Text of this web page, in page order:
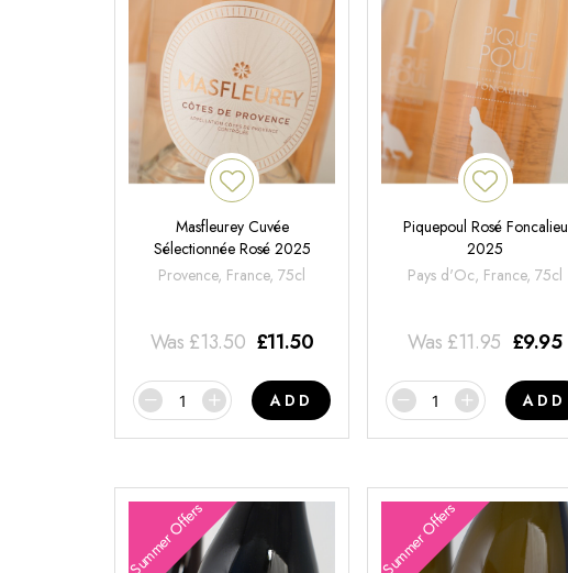
Masfleurey Cuvée
Sélectionnée Rosé 2025
Provence, France, 75cl
Was £13.50 £11.50
ADD
Piquepoul Rosé Foncalieu
2025
Pays d'Oc, France, 75cl
Was £11.95 £9.95
ADD
Summer Offers Summer Offers